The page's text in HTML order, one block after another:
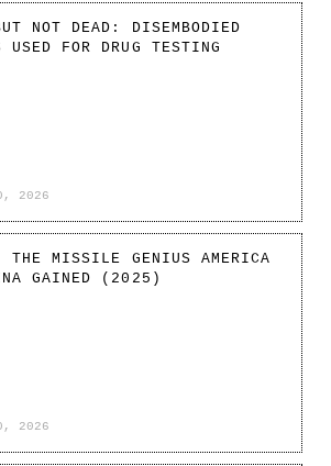
NOT DEAD: DISEMBODIED
USED FOR DRUG TESTING
2026
THE MISSILE GENIUS AMERICA
GAINED (2025)
2026